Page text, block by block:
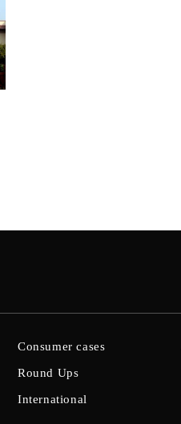
Consumer cases
Round Ups
International